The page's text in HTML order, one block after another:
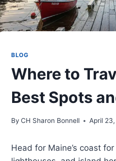
BLOG
Where to
Best Spots
By CH Sharon Bonnell April
Head for Maine’s coast